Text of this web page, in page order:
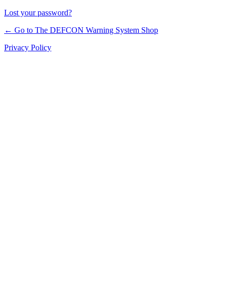
Lost your password?
← Go to The DEFCON Warning System Shop
Privacy Policy